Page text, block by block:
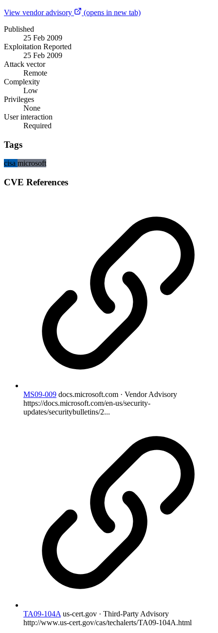
View vendor advisory
(opens in new tab)
Published
25 Feb 2009
Exploitation Reported
25 Feb 2009
Attack vector
Remote
Complexity
Low
Privileges
None
User interaction
Required
Tags
cisa microsoft
CVE References
MS09-009 docs.microsoft.com · Vendor Advisory
https://docs.microsoft.com/en-us/security-
updates/securitybulletins/2...
TA09-104A us-cert.gov · Third-Party Advisory
http://www.us-cert.gov/cas/techalerts/TA09-104A.html